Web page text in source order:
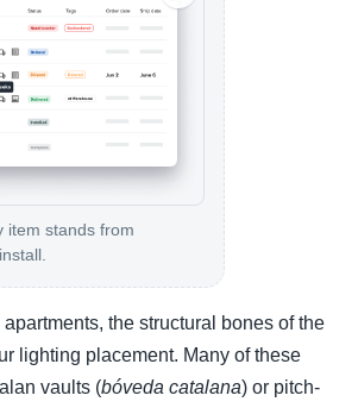
item stands from
apartments, the structural bones of the
lighting placement. Many of these
vaults (bóveda catalana) or pitch-